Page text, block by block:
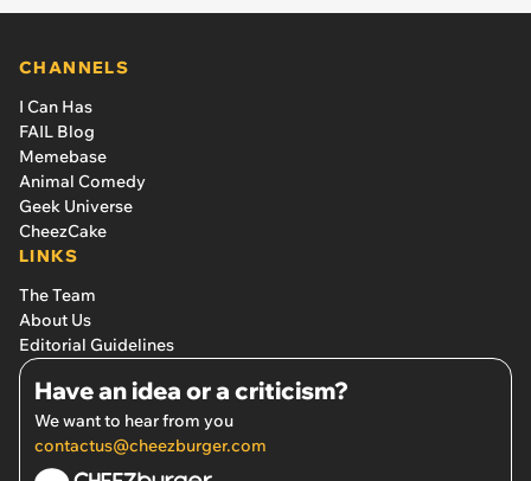
CHANNELS
I Can Has
FAIL Blog
Memebase
Animal Comedy
Geek Universe
CheezCake
LINKS
The Team
About Us
Editorial Guidelines
Have an idea or a criticism?
We want to hear from you
contactus@cheezburger.com